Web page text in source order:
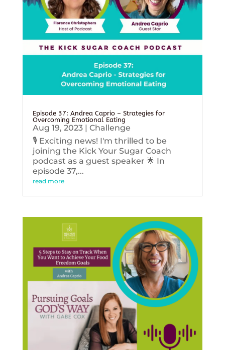
Episode 37: Andrea Caprio – Strategies for
Overcoming Emotional Eating
Aug 19, 2023| Challenge
🎙️ Exciting news! I'm thrilled to be
joining the Kick Your Sugar Coach
podcast as a guest speaker 🌟 In
episode 37,...
read more